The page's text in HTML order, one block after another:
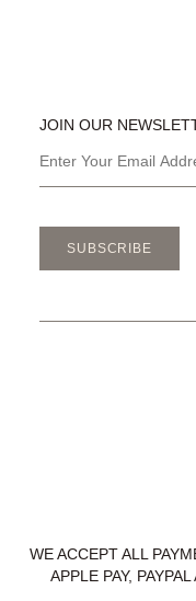
JOIN OUR
SUBSCRIBE
WE ACCEPT ALL
APPLE PAY,